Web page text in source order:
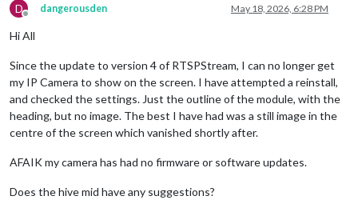
D
Offline
dangerousden May 18, 2026, 6:28 PM
Hi All
Since the update to version 4 of RTSPStream, I can no longer get
my IP Camera to show on the screen. I have attempted a reinstall,
and checked the settings. Just the outline of the module, with the
heading, but no image. The best I have had was a still image in the
centre of the screen which vanished shortly after.
AFAIK my camera has had no firmware or software updates.
Does the hive mid have any suggestions?